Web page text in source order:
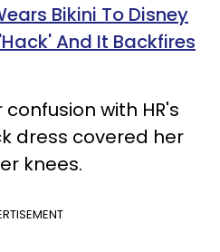
Bikini To Disney
And It Backfires
with HR's
dress covered her
knees.